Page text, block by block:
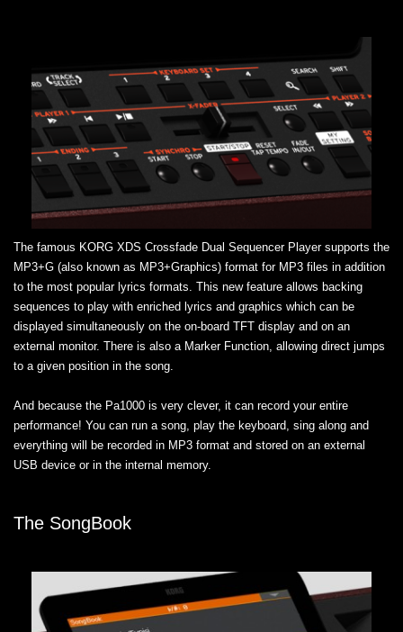
The famous KORG XDS Crossfade Dual Sequencer Player supports the
MP3+G (also known as MP3+Graphics) format for MP3 files in addition
to the most popular lyrics formats. This new feature allows backing
sequences to play with enriched lyrics and graphics which can be
displayed simultaneously on the on-board TFT display and on an
external monitor. There is also a Marker Function, allowing direct jumps
to a given position in the song.
And because the Pa1000 is very clever, it can record your entire
performance! You can run a song, play the keyboard, sing along and
everything will be recorded in MP3 format and stored on an external
USB device or in the internal memory.
The SongBook